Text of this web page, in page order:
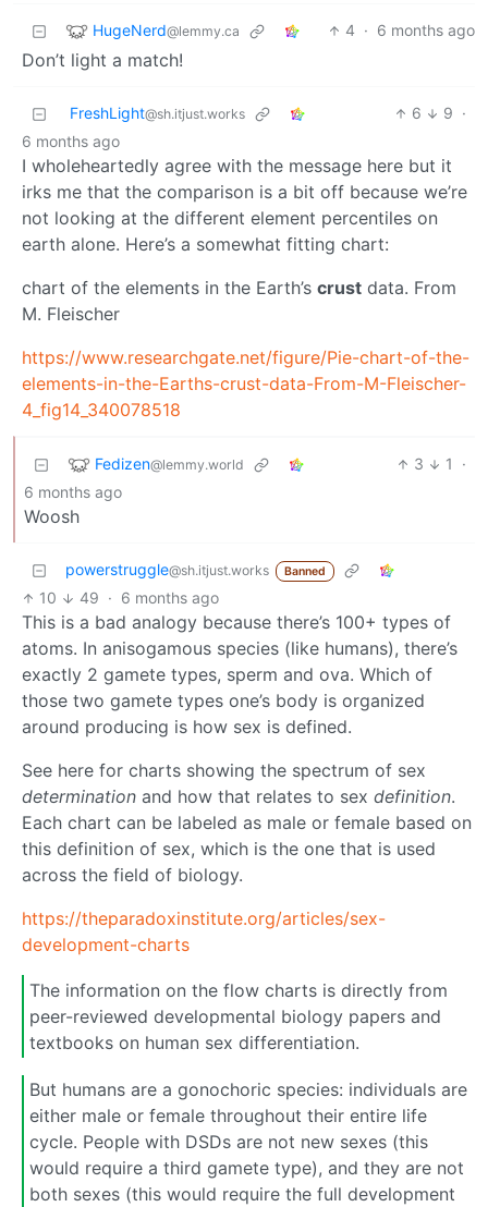
HugeNerd@lemmy.ca 4 · 6 months ago
Don’t light a match!
FreshLight@sh.itjust.works 6 9 ·
6 months ago
I wholeheartedly agree with the message here but it
irks me that the comparison is a bit off because we’re
not looking at the different element percentiles on
earth alone. Here’s a somewhat fitting chart:
chart of the elements in the Earth’s crust data. From
M. Fleischer
https://www.researchgate.net/figure/Pie-chart-of-the-
elements-in-the-Earths-crust-data-From-M-Fleischer-
4_fig14_340078518
Fedizen@lemmy.world 3 1
·
6 months ago
Woosh
powerstruggle@sh.itjust.works Banned
10 49 · 6 months ago
This is a bad analogy because there’s 100+ types of
atoms. In anisogamous species (like humans), there’s
exactly 2 gamete types, sperm and ova. Which of
those two gamete types one’s body is organized
around producing is how sex is defined.
See here for charts showing the spectrum of sex
determination and how that relates to sex definition.
Each chart can be labeled as male or female based on
this definition of sex, which is the one that is used
across the field of biology.
https://theparadoxinstitute.org/articles/sex-
development-charts
The information on the flow charts is directly from
peer-reviewed developmental biology papers and
textbooks on human sex differentiation.
But humans are a gonochoric species: individuals are
either male or female throughout their entire life
cycle. People with DSDs are not new sexes (this
would require a third gamete type), and they are not
both sexes (this would require the full development